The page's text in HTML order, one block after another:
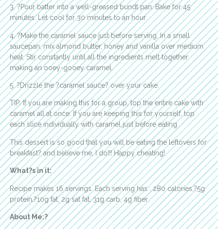
3. ?Pour batter into a well-greased bundt pan. Bake for 45
minutes. Let cool for 30 minutes to an hour.
4. ?Make the caramel sauce just before serving. In a small
saucepan, mix almond butter, honey and vanilla over medium
heat. Stir constantly until all the ingredients melt together
making an ooey-gooey caramel.
5. ?Drizzle the ?caramel sauce? over your cake.
TIP: If you are making this for a group, top the entire cake with
caramel all at once. If you are keeping this for yourself, top
each slice individually with caramel just before eating.
This dessert is so good that you will be eating the leftovers for
breakfast? and believe me, I do!!! Happy cheating!
What?s in it:
Recipe makes 16 servings. Each serving has : 280 calories,?5g
protein,?10g fat, 2g sat fat, 31g carb, 4g fiber
About Me:?